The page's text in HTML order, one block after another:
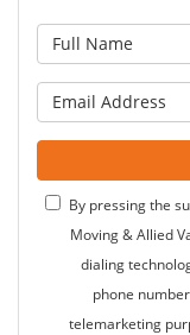
By pressing the
Moving & Allied
dialing
phone
telemarketing